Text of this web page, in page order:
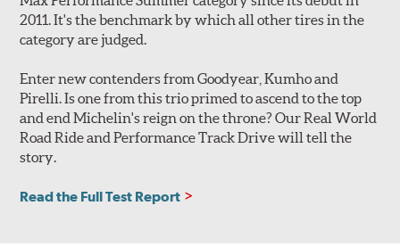
2011. It's the benchmark by which all other tires in the
category are judged.
Enter new contenders from Goodyear, Kumho and
Pirelli. Is one from this trio primed to ascend to the top
and end Michelin's reign on the throne? Our Real World
Road Ride and Performance Track Drive will tell the
story.
Read the Full Test Report